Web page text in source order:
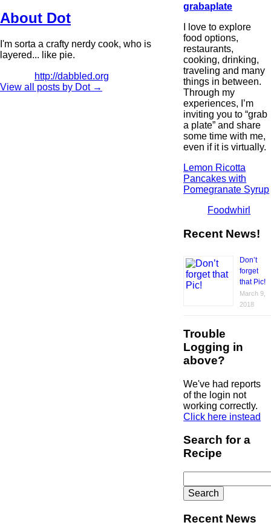
About Dot
I'm sorta a crafty nerdy cook, who is
layered... like pie.
http://dabbled.org
View all posts by Dot →
grabaplate
I love to explore
food options,
restaurants,
cooking, drinking,
traveling and many
things in between.
Through my
experiences, I’m
inviting you to “grab
a plate” and share
some time with me,
even if it is virtually.
Lemon Ricotta
Pancakes with
Pomegranate Syrup
Foodwhirl
Recent News!
Don’t
forget
that Pic!
March 9,
2018
Trouble
Logging in
above?
We've had reports
of the login not
working correctly.
Click here instead
Search for a
Recipe
for:
Recent News